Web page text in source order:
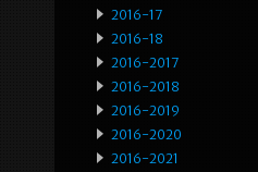
2016-17
2016-18
2016-2017
2016-2018
2016-2019
2016-2020
2016-2021